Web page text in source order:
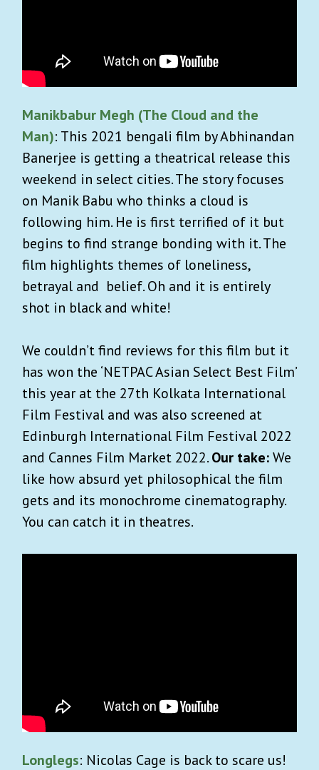
Manikbabur Megh (The Cloud and the
Man): This 2021 bengali film by Abhinandan
Banerjee is getting a theatrical release this
weekend in select cities. The story focuses
on Manik Babu who thinks a cloud is
following him. He is first terrified of it but
begins to find strange bonding with it. The
film highlights themes of loneliness,
betrayal and belief. Oh and it is entirely
shot in black and white!
We couldn’t find reviews for this film but it
has won the ‘NETPAC Asian Select Best Film’
this year at the 27th Kolkata International
Film Festival and was also screened at
Edinburgh International Film Festival 2022
and Cannes Film Market 2022.Our take:We
like how absurd yet philosophical the film
gets and its monochrome cinematography.
You can catch it in theatres.
Longlegs: Nicolas Cage is back to scare us!